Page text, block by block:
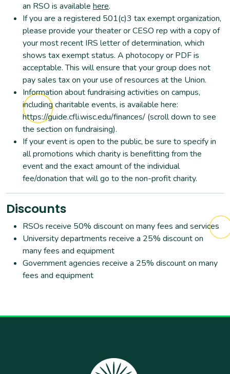
an RSO is available here.
If you are a registered 501(c)3 tax exempt organization,
please provide your theater or CESO rep with a copy of
your most recent IRS letter of determination, which
shows tax exempt status. A photocopy or PDF is
acceptable. This will ensure that your group does not
pay sales tax on your use of resources at the Union.
Information about fundraising activities on campus,
including charitable events, is available here:
https://guide.cfli.wisc.edu/finances/ (scroll down to see
the section on fundraising).
If your event is open to the public, be sure to specify in
all promotions which charity is benefitting from the
event and the exact amount of the individual
fee/donation that will go to the non-profit charity.
Discounts
RSOs receive 50% discount on many fees and services
University departments receive a 25% discount on
many fees and equipment
Government agencies receive a 25% discount on many
fees and equipment